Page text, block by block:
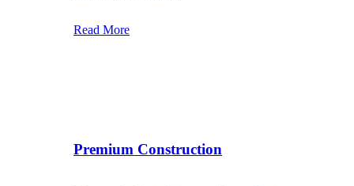
Read More
Premium Construction